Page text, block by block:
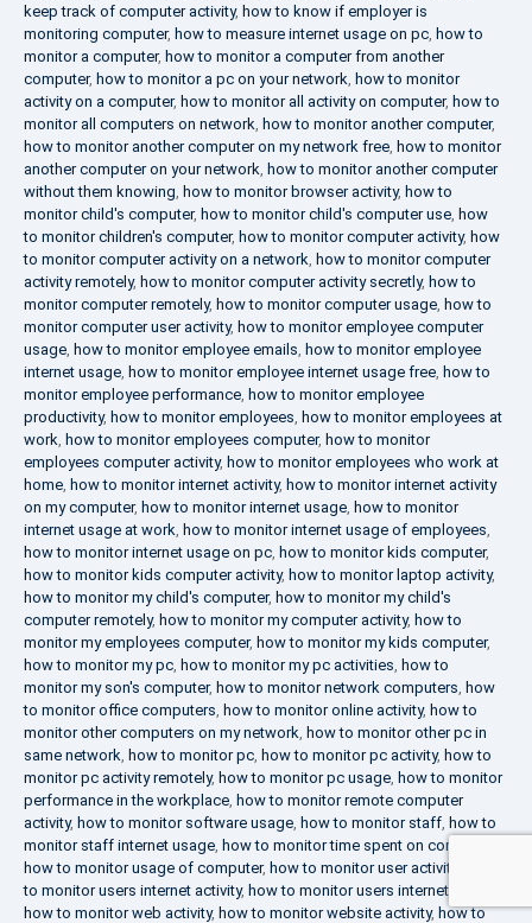
keep track of computer activity, how to know if employer is
monitoring computer, how to measure internet usage on pc, how to
monitor a computer, how to monitor a computer from another
computer, how to monitor a pc on your network, how to monitor
activity on a computer, how to monitor all activity on computer, how to
monitor all computers on network, how to monitor another computer,
how to monitor another computer on my network free, how to monitor
another computer on your network, how to monitor another computer
without them knowing, how to monitor browser activity, how to
monitor child's computer, how to monitor child's computer use, how
to monitor children's computer, how to monitor computer activity, how
to monitor computer activity on a network, how to monitor computer
activity remotely, how to monitor computer activity secretly, how to
monitor computer remotely, how to monitor computer usage, how to
monitor computer user activity, how to monitor employee computer
usage, how to monitor employee emails, how to monitor employee
internet usage, how to monitor employee internet usage free, how to
monitor employee performance, how to monitor employee
productivity, how to monitor employees, how to monitor employees at
work, how to monitor employees computer, how to monitor
employees computer activity, how to monitor employees who work at
home, how to monitor internet activity, how to monitor internet activity
on my computer, how to monitor internet usage, how to monitor
internet usage at work, how to monitor internet usage of employees,
how to monitor internet usage on pc, how to monitor kids computer,
how to monitor kids computer activity, how to monitor laptop activity,
how to monitor my child's computer, how to monitor my child's
computer remotely, how to monitor my computer activity, how to
monitor my employees computer, how to monitor my kids computer,
how to monitor my pc, how to monitor my pc activities, how to
monitor my son's computer, how to monitor network computers, how
to monitor office computers, how to monitor online activity, how to
monitor other computers on my network, how to monitor other pc in
same network, how to monitor pc, how to monitor pc activity, how to
monitor pc activity remotely, how to monitor pc usage, how to monitor
performance in the workplace, how to monitor remote computer
activity, how to monitor software usage, how to monitor staff, how to
monitor staff internet usage, how to monitor time spent on computer
how to monitor usage of computer, how to monitor user activity
to monitor users internet activity, how to monitor users internet usage
how to monitor web activity, how to monitor website activity, how to